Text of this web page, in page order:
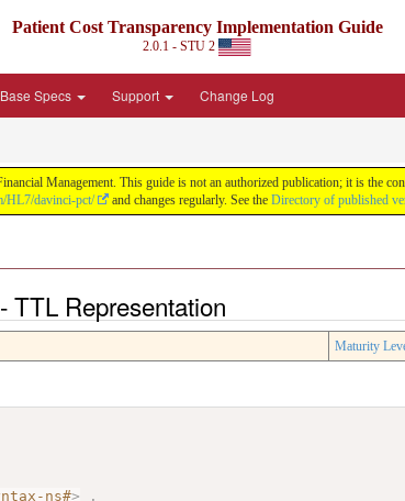
Patient Cost Transparency Implementation Guide
2.0.1 - STU 2
Base Specs Support Change Log
Management. This guide is not an authorized publication; it is
HL7/davinci-pct/ and changes regularly. See the Directory of published
TTL Representation
Maturity
ns#>
.